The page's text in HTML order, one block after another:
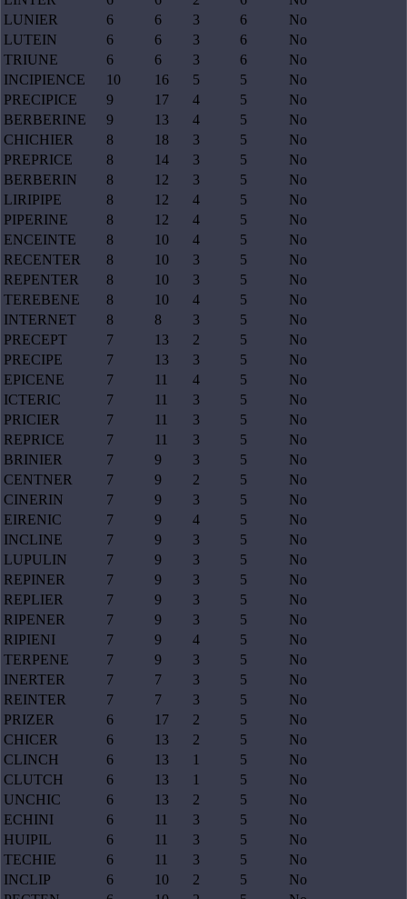
LUNIER
6 6 3 6
No
LUTEIN
6 6 3 6
No
TRIUNE
6 6 3 6
No
INCIPIENCE
10 16 5 5
No
PRECIPICE
9 17 4 5
No
BERBERINE
9 13 4 5
No
CHICHIER
8 18 3 5
No
PREPRICE
8 14 3 5
No
BERBERIN
8 12 3 5
No
LIRIPIPE
8 12 4 5
No
PIPERINE
8 12 4 5
No
ENCEINTE
8 10 4 5
No
RECENTER
8 10 3 5
No
REPENTER
8 10 3 5
No
TEREBENE
8 10 4 5
No
INTERNET
8 8 3 5
No
PRECEPT
7 13 2 5
No
PRECIPE
7 13 3 5
No
EPICENE
7 11 4 5
No
ICTERIC
7 11 3 5
No
PRICIER
7 11 3 5
No
REPRICE
7 11 3 5
No
BRINIER
7 9 3 5
No
CENTNER
7 9 2 5
No
CINERIN
7 9 3 5
No
EIRENIC
7 9 4 5
No
INCLINE
7 9 3 5
No
LUPULIN
7 9 3 5
No
REPINER
7 9 3 5
No
REPLIER
7 9 3 5
No
RIPENER
7 9 3 5
No
RIPIENI
7 9 4 5
No
TERPENE
7 9 3 5
No
INERTER
7 7 3 5
No
REINTER
7 7 3 5
No
PRIZER
6 17 2 5
No
CHICER
6 13 2 5
No
CLINCH
6 13 1 5
No
CLUTCH
6 13 1 5
No
UNCHIC
6 13 2 5
No
ECHINI
6 11 3 5
No
HUIPIL
6 11 3 5
No
TECHIE
6 11 3 5
No
INCLIP
6 10 2 5
No